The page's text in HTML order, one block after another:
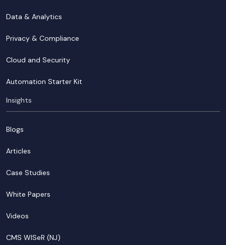
Data & Analytics
Privacy & Compliance
Cloud and Security
Automation Starter Kit
Insights
Blogs
Articles
Case Studies
White Papers
Videos
CMS WISeR (NJ)